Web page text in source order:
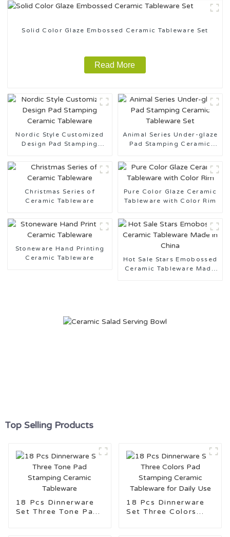
Solid Color Glaze Embossed Ceramic Tableware Set
Read More
Nordic Style Customized
Design Pad Stamping
Animal Series Under-glaze
Pad Stamping Ceramic
Christmas Series of
Ceramic Tableware
Pure Color Glaze Ceramic
Tableware with Color Rim
Stoneware Hand Printing
Ceramic Tableware
Hot Sale Stars Emobossed
Ceramic Tableware Made
Top Selling Products
18 Pcs Dinnerware
Set Three Tone Pad
18 Pcs Dinnerware
Set Three Colors